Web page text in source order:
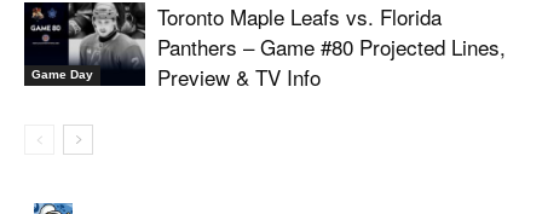
Game Day
Toronto Maple Leafs vs. Florida
Panthers – Game #80 Projected Lines,
Preview & TV Info